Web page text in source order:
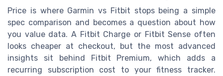
Price is where Garmin vs Fitbit stops being a simple
spec comparison and becomes a question about how
you value data. A Fitbit Charge or Fitbit Sense often
looks cheaper at checkout, but the most advanced
insights sit behind Fitbit Premium, which adds a
recurring subscription cost to your fitness tracker.